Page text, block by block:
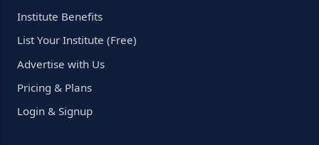
Institute Benefits
List Your Institute (Free)
Advertise with Us
Pricing & Plans
Login & Signup